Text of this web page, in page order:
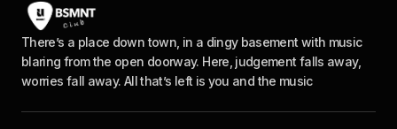
There’s a place down town, in a dingy basement with music
blaring from the open doorway. Here, judgement falls away,
worries fall away. All that’s left is you and the music